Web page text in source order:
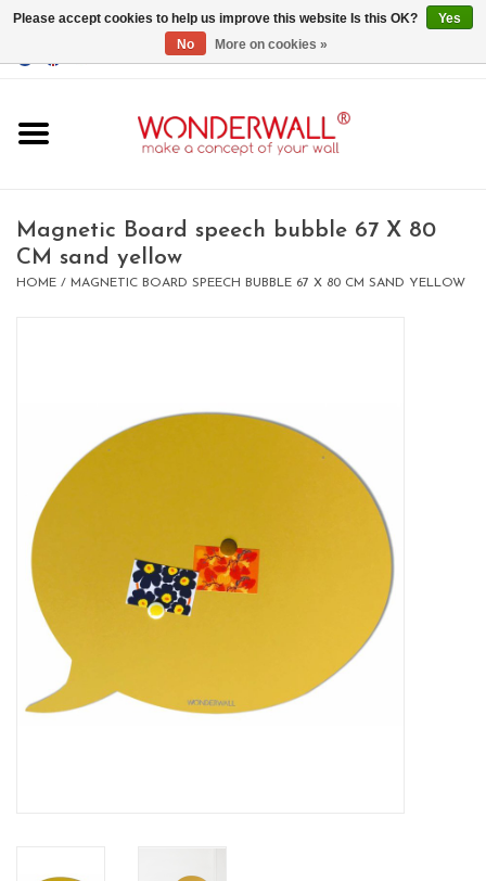
GBP/USD
whiteboards
Magnet Board on request
BIG SALE , GRAB YOUR
CHANCE
LIMITED EXCLUSIVES
Shelves
Rectangular , square, round
magnetic boards
Magnetic Board speech bubble 67 X 80
CM sand yellow
HOME / MAGNETIC BOARD SPEECH BUBBLE 67 X 80 CM SAND YELLOW
Please accept cookies to help us improve this website Is this OK?
Yes
No
More on cookies »